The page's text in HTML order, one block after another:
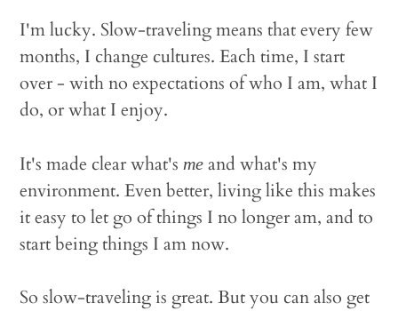
I'm lucky. Slow-traveling means that every few
months, I change cultures. Each time, I start
over - with no expectations of who I am, what I
do, or what I enjoy.
It's made clear what'sme and what's my
environment. Even better, living like this makes
it easy to let go of things I no longer am, and to
start being things I am now.
So slow-traveling is great. But you can also get